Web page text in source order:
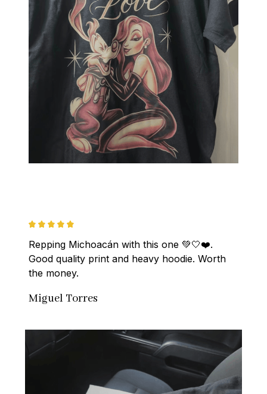
Repping Michoacán with this one 💚🤍❤️.
Good quality print and heavy hoodie. Worth
the money.
Miguel Torres